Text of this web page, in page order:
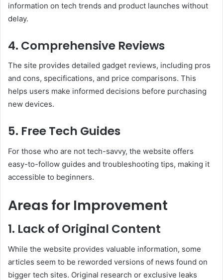
information on tech trends and product launches without
delay.
4. Comprehensive Reviews
The site provides detailed gadget reviews, including pros
and cons, specifications, and price comparisons. This
helps users make informed decisions before purchasing
new devices.
5. Free Tech Guides
For those who are not tech-savvy, the website offers
easy-to-follow guides and troubleshooting tips, making it
accessible to beginners.
Areas for Improvement
1. Lack of Original Content
While the website provides valuable information, some
articles seem to be reworded versions of news found on
bigger tech sites. Original research or exclusive leaks